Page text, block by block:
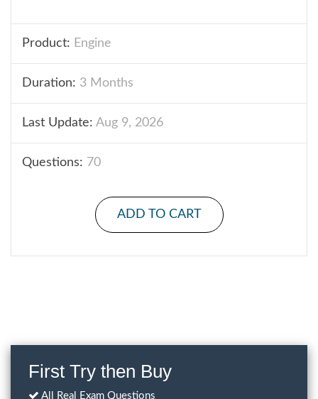
Product: Engine
Duration: 3 Months
Last Update: Aug 9, 2026
Questions: 70
ADD TO CART
First Try then Buy
All Real Exam Questions